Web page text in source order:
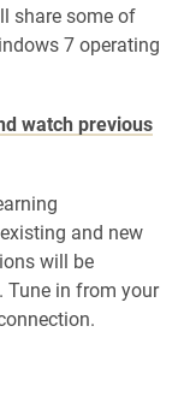
share some of
7 operating
watch previous
and new
will be
Tune in from your